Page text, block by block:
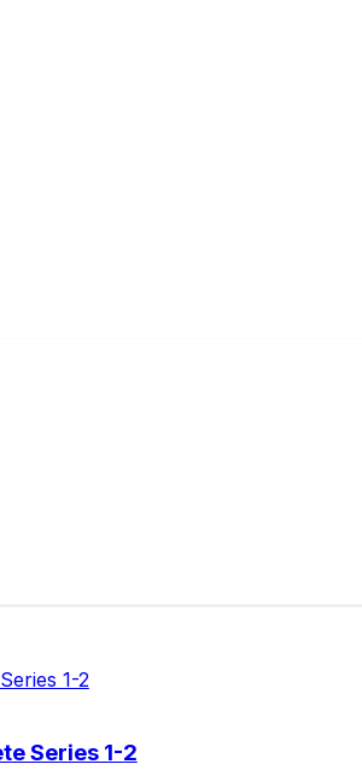
Series 1-2